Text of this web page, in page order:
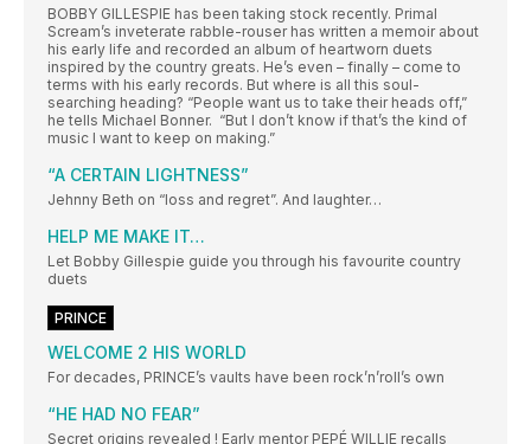
BOBBY GILLESPIE has been taking stock recently. Primal
Scream’s inveterate rabble-rouser has written a memoir about
his early life and recorded an album of heartworn duets
inspired by the country greats. He’s even – finally – come to
terms with his early records. But where is all this soul-
searching heading? “People want us to take their heads off,”
he tells Michael Bonner. “But I don’t know if that’s the kind of
music I want to keep on making.”
“A CERTAIN LIGHTNESS”
Jehnny Beth on “loss and regret”. And laughter…
HELP ME MAKE IT…
Let Bobby Gillespie guide you through his favourite country
duets
PRINCE
WELCOME 2 HIS WORLD
For decades, PRINCE’s vaults have been rock’n’roll’s own
“HE HAD NO FEAR”
Secret origins revealed ! Early mentor PEPÉ WILLIE recalls